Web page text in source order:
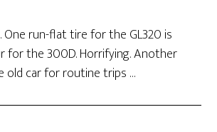
One run-flat tire for the GL320 is
for the 300D. Horrifying. Another
old car for routine trips …